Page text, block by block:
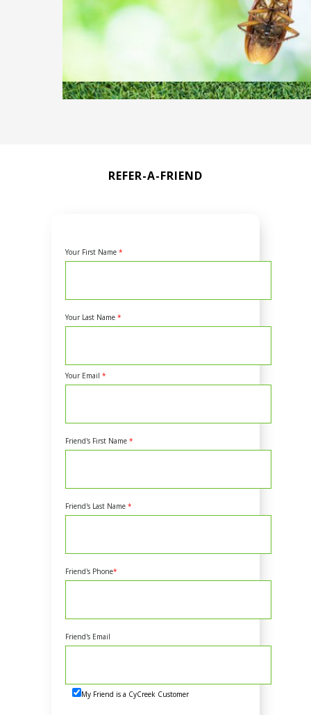
REFER-A-FRIEND
Your First Name *
Your Last Name *
Your Email *
Friend's First Name *
Friend's Last Name *
Friend's Phone*
Friend's Email
My Friend is a CyCreek Customer